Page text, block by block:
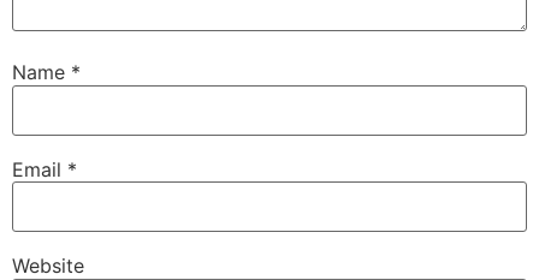
Name *
Email *
Website